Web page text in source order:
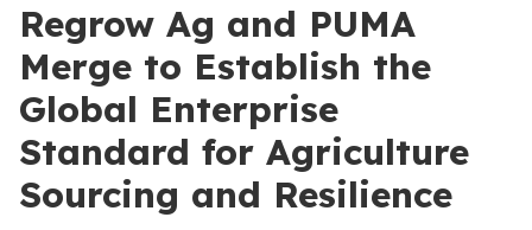
Regrow Ag and PUMA
Merge to Establish the
Global Enterprise
Standard for Agriculture
Sourcing and Resilience